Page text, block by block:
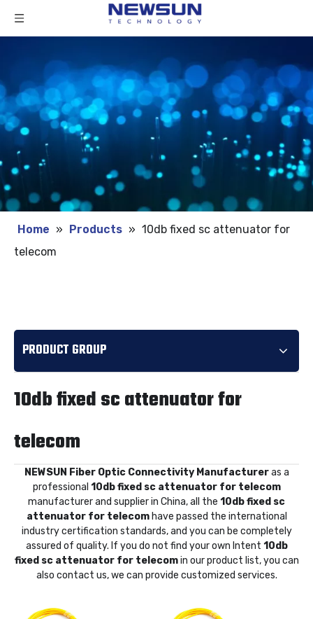
Home » Products » 10db fixed sc attenuator for
telecom
PRODUCT GROUP
10db fixed sc attenuator for
telecom
NEWSUN Fiber Optic Connectivity Manufactureras a
professional 10db fixed sc attenuator for telecom
manufacturer and supplier in China, all the 10db fixed sc
attenuator for telecomhave passed the international
industry certification standards, and you can be completely
assured of quality. If you do not find your own Intent 10db
fixed sc attenuator for telecomin our product list, you can
also contact us, we can provide customized services.